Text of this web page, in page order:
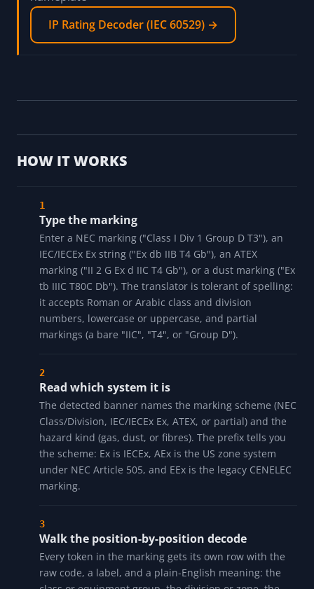
electrical data
Motor Nameplate Decoder →
that sits next to the Ex marking on an IEC
nameplate
HOW IT WORKS
Type the marking
Enter a NEC marking ("Class I Div 1 Group D T3"), an
IEC/IECEx Ex string ("Ex db IIB T4 Gb"), an ATEX
marking ("II 2 G Ex d IIC T4 Gb"), or a dust marking ("Ex
tb IIIC T80C Db"). The translator is tolerant of spelling:
it accepts Roman or Arabic class and division
numbers, lowercase or uppercase, and partial
markings (a bare "IIC", "T4", or "Group D").
Read which system it is
The detected banner names the marking scheme (NEC
Class/Division, IEC/IECEx Ex, ATEX, or partial) and the